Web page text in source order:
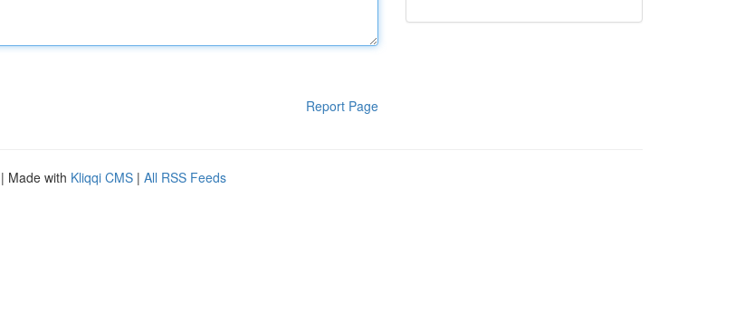
Report Page
| Made with Kliqqi CMS | All RSS Feeds